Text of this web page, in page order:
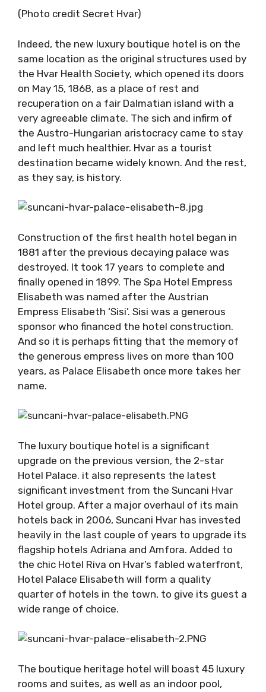
(Photo credit Secret Hvar)
Indeed, the new luxury boutique hotel is on the
same location as the original structures used by
the Hvar Health Society, which opened its doors
on May 15, 1868, as a place of rest and
recuperation on a fair Dalmatian island with a
very agreeable climate. The sich and infirm of
the Austro-Hungarian aristocracy came to stay
and left much healthier. Hvar as a tourist
destination became widely known. And the rest,
as they say, is history.
Construction of the first health hotel began in
1881 after the previous decaying palace was
destroyed. It took 17 years to complete and
finally opened in 1899. The Spa Hotel Empress
Elisabeth was named after the Austrian
Empress Elisabeth ‘Sisi’. Sisi was a generous
sponsor who financed the hotel construction.
And so it is perhaps fitting that the memory of
the generous empress lives on more than 100
years, as Palace Elisabeth once more takes her
name.
The luxury boutique hotel is a significant
upgrade on the previous version, the 2-star
Hotel Palace. it also represents the latest
significant investment from the Suncani Hvar
Hotel group. After a major overhaul of its main
hotels back in 2006, Suncani Hvar has invested
heavily in the last couple of years to upgrade its
flagship hotels Adriana and Amfora. Added to
the chic Hotel Riva on Hvar’s fabled waterfront,
Hotel Palace Elisabeth will form a quality
quarter of hotels in the town, to give its guest a
wide range of choice.
The boutique heritage hotel will boast 45 luxury
rooms and suites, as well as an indoor pool,